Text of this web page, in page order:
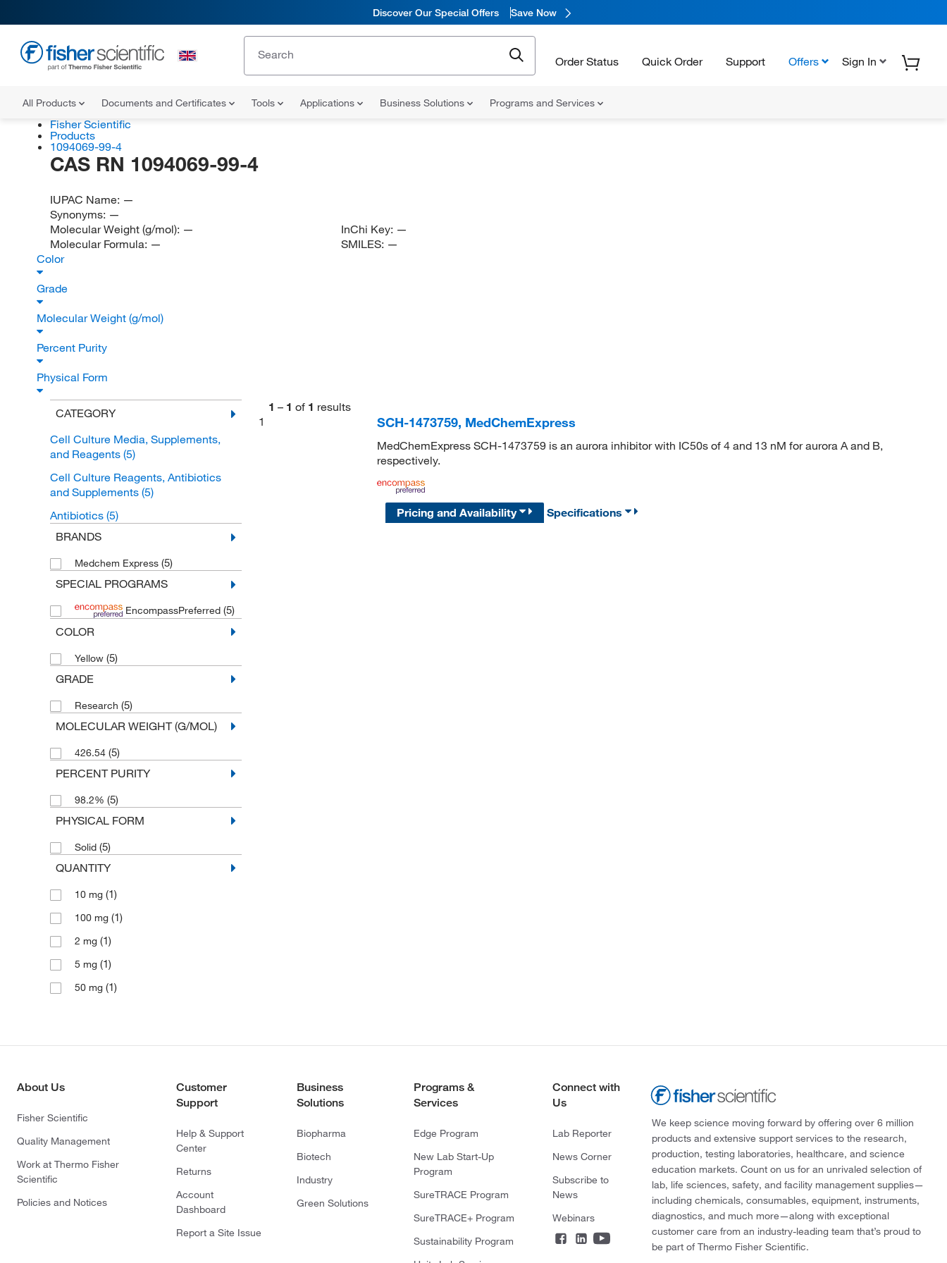
Discover Our Special Offers Save Now
Order Status Quick Order Support Offers Sign In
All Products Documents and Certificates Tools Applications Business Solutions Programs and Services
Fisher Scientific
Products
1094069-99-4
CAS RN 1094069-99-4
IUPAC Name: —
Synonyms: —
Molecular Weight (g/mol): —
Molecular Formula: —
InChi Key: —
SMILES: —
Color
Grade
Molecular Weight (g/mol)
Percent Purity
Physical Form
CATEGORY
Cell Culture Media, Supplements,
and Reagents (5)
Cell Culture Reagents, Antibiotics
and Supplements (5)
Antibiotics (5)
BRANDS
Medchem Express (5)
SPECIAL PROGRAMS
EncompassPreferred (5)
COLOR
Yellow (5)
GRADE
Research (5)
MOLECULAR WEIGHT (G/MOL)
426.54 (5)
PERCENT PURITY
98.2% (5)
PHYSICAL FORM
Solid (5)
QUANTITY
10 mg (1)
100 mg (1)
2 mg (1)
5 mg (1)
50 mg (1)
1 – 1 of 1 results
1
SCH-1473759, MedChemExpress
MedChemExpress SCH-1473759 is an aurora inhibitor with IC50s of 4 and 13 nM for aurora A and B,
respectively.
Pricing and Availability Specifications
About Us
Fisher Scientific
Quality Management
Work at Thermo Fisher
Scientific
Policies and Notices
Customer
Support
Help & Support
Center
Returns
Account
Dashboard
Report a Site Issue
Business
Solutions
Biopharma
Biotech
Industry
Green Solutions
Programs &
Services
Edge Program
New Lab Start-Up
Program
SureTRACE Program
SureTRACE+ Program
Sustainability Program
Connect with
Us
Lab Reporter
News Corner
Subscribe to
News
Webinars
We keep science moving forward by offering over 6 million
products and extensive support services to the research,
production, testing laboratories, healthcare, and science
education markets. Count on us for an unrivaled selection of
lab, life sciences, safety, and facility management supplies—
including chemicals, consumables, equipment, instruments,
diagnostics, and much more—along with exceptional
customer care from an industry-leading team that’s proud to
be part of Thermo Fisher Scientific.